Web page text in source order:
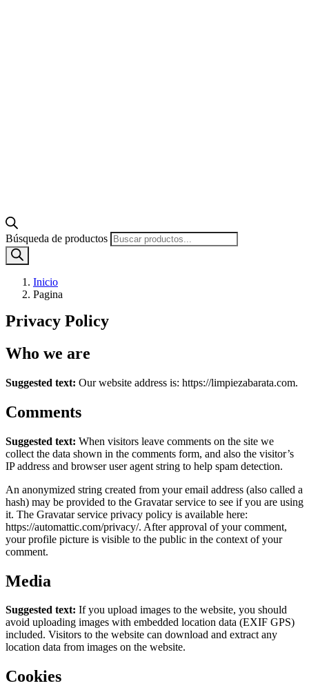
Búsqueda de productos
Inicio
Pagina
Privacy Policy
Who we are
Suggested text: Our website address is: https://limpiezabarata.com.
Comments
Suggested text: When visitors leave comments on the site we
collect the data shown in the comments form, and also the visitor’s
IP address and browser user agent string to help spam detection.
An anonymized string created from your email address (also called a
hash) may be provided to the Gravatar service to see if you are using
it. The Gravatar service privacy policy is available here:
https://automattic.com/privacy/. After approval of your comment,
your profile picture is visible to the public in the context of your
comment.
Media
Suggested text: If you upload images to the website, you should
avoid uploading images with embedded location data (EXIF GPS)
included. Visitors to the website can download and extract any
location data from images on the website.
Cookies